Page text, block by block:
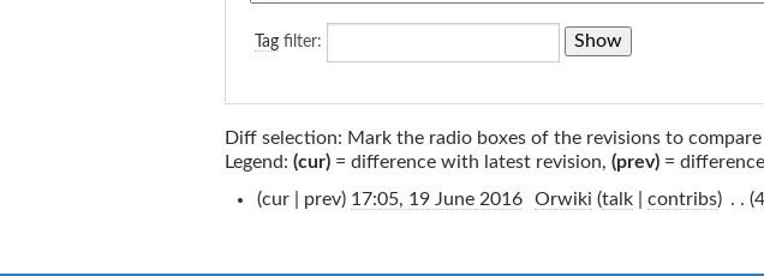
Tag filter:
Diff selection: Mark the radio boxes of the revisions to
Legend: (cur) = difference with latest revision, (prev) =
(cur | prev) 17:05, 19 June 2016‎ Orwiki (talk| contribs) . .